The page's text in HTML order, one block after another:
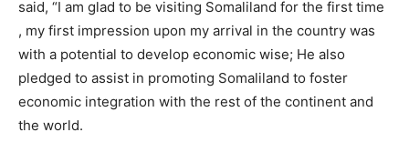
said, “I am glad to be visiting Somaliland for the first time
, my first impression upon my arrival in the country was
with a potential to develop economic wise; He also
pledged to assist in promoting Somaliland to foster
economic integration with the rest of the continent and
the world.